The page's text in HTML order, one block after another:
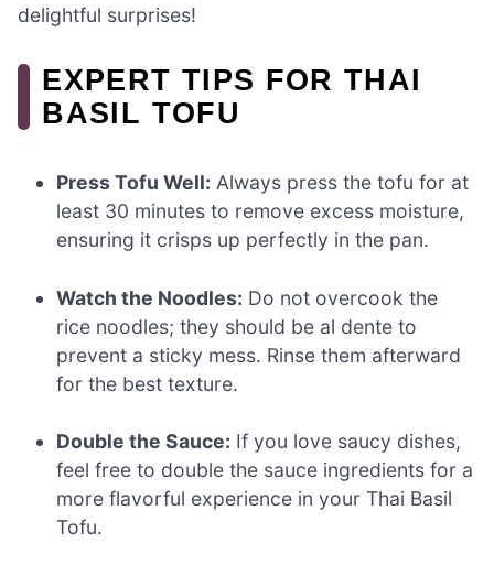
delightful surprises!
EXPERT TIPS FOR THAI
BASIL TOFU
Press Tofu Well: Always press the tofu for at
least 30 minutes to remove excess moisture,
ensuring it crisps up perfectly in the pan.
Watch the Noodles: Do not overcook the
rice noodles; they should be al dente to
prevent a sticky mess. Rinse them afterward
for the best texture.
Double the Sauce: If you love saucy dishes,
feel free to double the sauce ingredients for a
more flavorful experience in your Thai Basil
Tofu.